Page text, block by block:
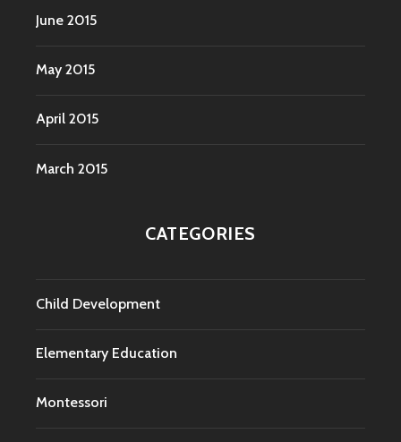
June 2015
May 2015
April 2015
March 2015
CATEGORIES
Child Development
Elementary Education
Montessori